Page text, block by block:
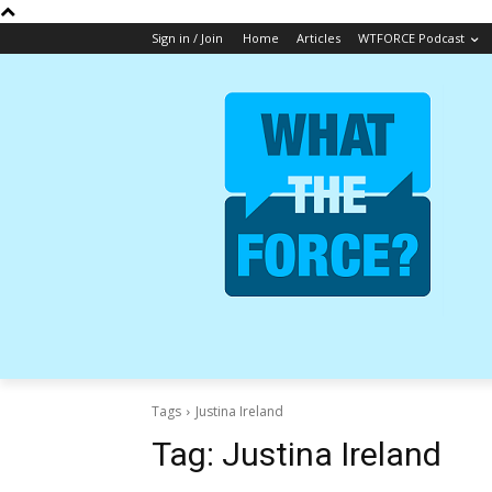
Sign in / Join Home Articles WTFORCE Podcast
Tags Justina Ireland
Tag: Justina Ireland